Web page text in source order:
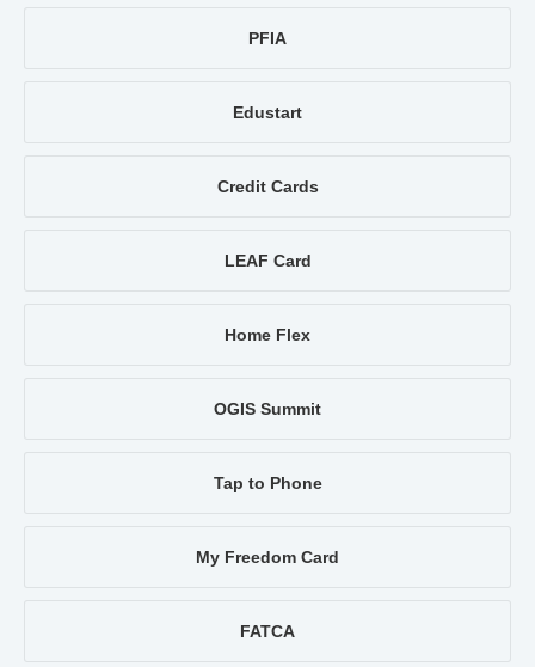
PFIA
Edustart
Credit Cards
LEAF Card
Home Flex
OGIS Summit
Tap to Phone
My Freedom Card
FATCA